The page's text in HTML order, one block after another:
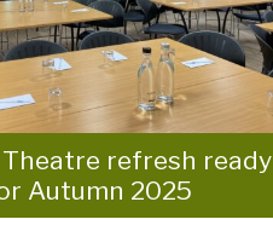
refresh ready
Autumn 2025